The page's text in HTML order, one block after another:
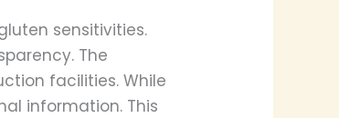
sensitivities.
The
facilities. While
information. This